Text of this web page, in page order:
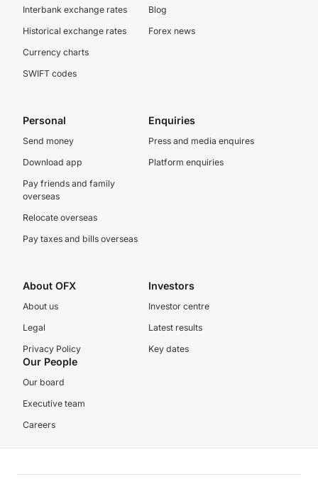
Interbank exchange rates
Historical exchange rates
Currency charts
SWIFT codes
Blog
Forex news
Personal
Send money
Download app
Pay friends and family
overseas
Relocate overseas
Pay taxes and bills overseas
Enquiries
Press and media enquires
Platform enquiries
About OFX
About us
Legal
Privacy Policy
Investors
Investor centre
Latest results
Key dates
Our People
Our board
Executive team
Careers